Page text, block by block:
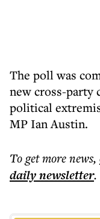
The poll was
new cross-party
political
MP Ian Austin.
To get morenews,
dailynewsletter.